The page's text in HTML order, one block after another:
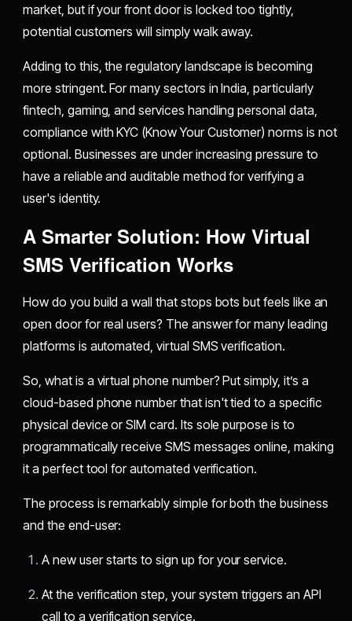
market, but if your front door is locked too tightly,
potential customers will simply walk away.
Adding to this, the regulatory landscape is becoming
more stringent. For many sectors in India, particularly
fintech, gaming, and services handling personal data,
compliance with KYC (Know Your Customer) norms is not
optional. Businesses are under increasing pressure to
have a reliable and auditable method for verifying a
user's identity.
A Smarter Solution: How Virtual
SMS Verification Works
How do you build a wall that stops bots but feels like an
open door for real users? The answer for many leading
platforms is automated, virtual SMS verification.
So, what is a virtual phone number? Put simply, it’s a
cloud-based phone number that isn't tied to a specific
physical device or SIM card. Its sole purpose is to
programmatically receive SMS messages online, making
it a perfect tool for automated verification.
The process is remarkably simple for both the business
and the end-user:
A new user starts to sign up for your service.
At the verification step, your system triggers an API
call to a verification service.